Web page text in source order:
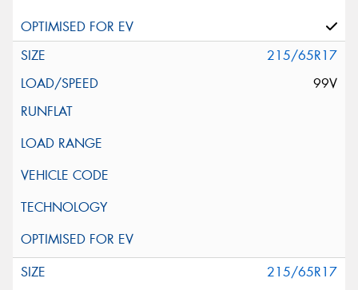
215/65R17
99V
215/65R17